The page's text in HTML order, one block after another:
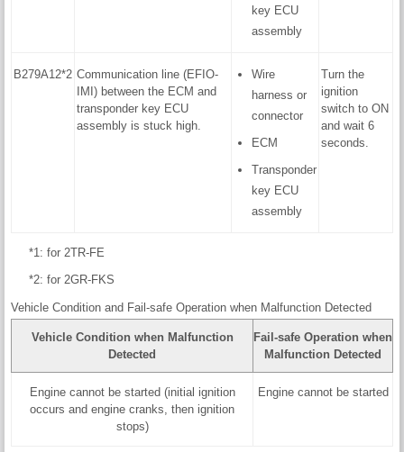
key ECU
assembly
B279A12*2 Communication line (EFIO-
IMI) between the ECM and
transponder key ECU
assembly is stuck high.
Wire
harness or
connector
ECM
Transponder
key ECU
assembly
Turn the
ignition
switch to ON
and wait 6
seconds.
*1: for 2TR-FE
*2: for 2GR-FKS
Vehicle Condition and Fail-safe Operation when Malfunction Detected
Vehicle Condition when Malfunction
Detected
Fail-safe Operation when
Malfunction Detected
Engine cannot be started (initial ignition
occurs and engine cranks, then ignition
stops)
Engine cannot be started